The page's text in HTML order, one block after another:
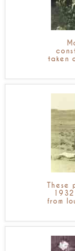
taken
These
from